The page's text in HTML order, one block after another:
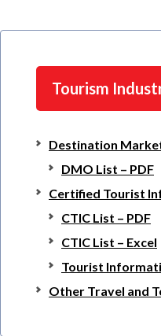
Tourism
Destination
DMO List – PDF
Certified Tourist
CTIC List – PDF
CTIC List – Excel
Tourist
Other Travel and